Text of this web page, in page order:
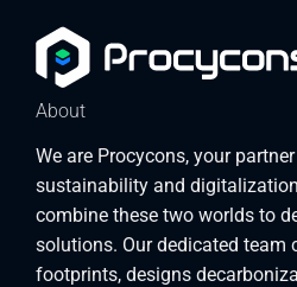
About
We are Procycons, your
sustainability and
combine these two worlds to
solutions. Our dedicated team
footprints, designs